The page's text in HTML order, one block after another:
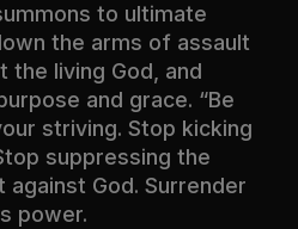
to ultimate
the arms of assault
the living God, and
and grace. “Be
striving. Stop kicking
suppressing the
against God. Surrender
power.